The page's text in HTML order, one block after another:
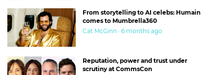
From storytelling to AI celebs: Humain
comes to Mumbrella360
Cat McGinn · 6 months ago
Reputation, power and trust under
scrutiny at CommsCon